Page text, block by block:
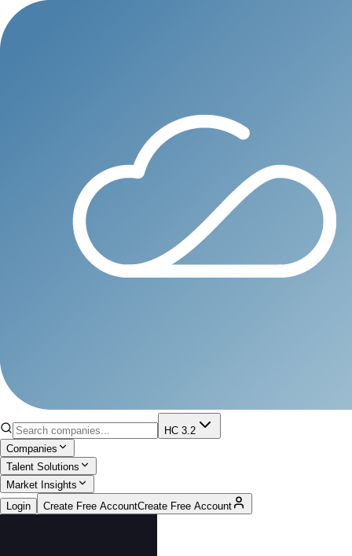
HC 3.2
Companies
Talent Solutions
Market Insights
Login
Create Free AccountCreate Free Account